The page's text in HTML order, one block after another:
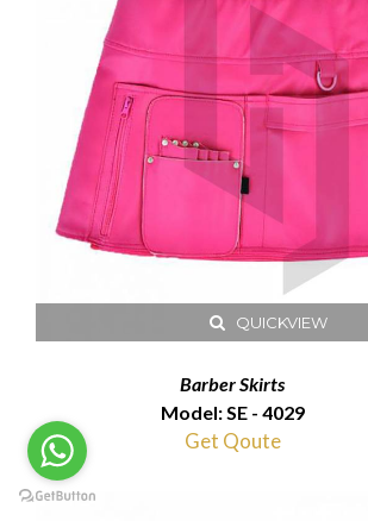
QUICKVIEW
Barber Skirts
Model: SE - 4029
Get Qoute